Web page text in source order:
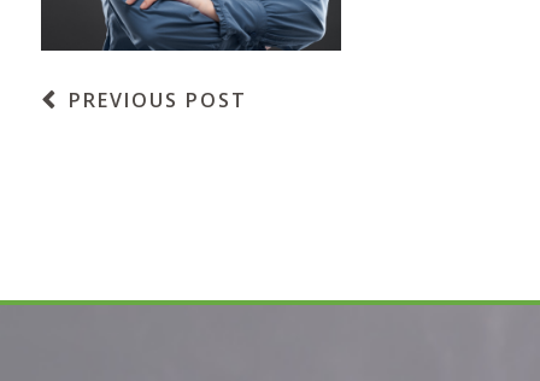
PREVIOUS POST